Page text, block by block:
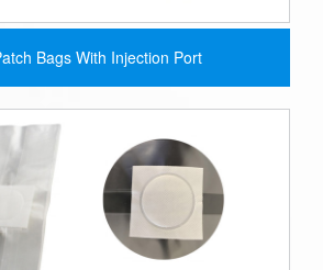
Bags With Injection Port